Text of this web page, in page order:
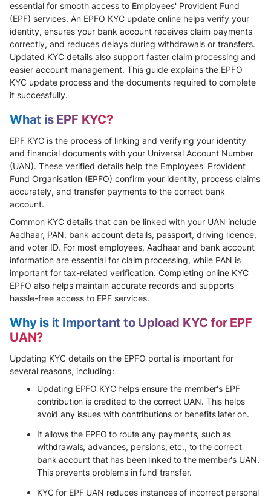
essential for smooth access to Employees' Provident Fund
(EPF) services. An EPFO KYC update online helps verify your
identity, ensures your bank account receives claim payments
correctly, and reduces delays during withdrawals or transfers.
Updated KYC details also support faster claim processing and
easier account management. This guide explains the EPFO
KYC update process and the documents required to complete
it successfully.
What is EPF KYC?
EPF KYC is the process of linking and verifying your identity
and financial documents with your Universal Account Number
(UAN). These verified details help the Employees' Provident
Fund Organisation (EPFO) confirm your identity, process claims
accurately, and transfer payments to the correct bank
account.
Common KYC details that can be linked with your UAN include
Aadhaar, PAN, bank account details, passport, driving licence,
and voter ID. For most employees, Aadhaar and bank account
information are essential for claim processing, while PAN is
important for tax-related verification. Completing online KYC
EPFO also helps maintain accurate records and supports
hassle-free access to EPF services.
Why is it Important to Upload KYC for EPF
UAN?
Updating KYC details on the EPFO portal is important for
several reasons, including:
Updating EPFO KYC helps ensure the member's EPF
contribution is credited to the correct UAN. This helps
avoid any issues with contributions or benefits later on.
It allows the EPFO to route any payments, such as
withdrawals, advances, pensions, etc., to the correct
bank account that has been linked to the member's UAN.
This prevents problems in fund transfer.
KYC for EPF UAN reduces instances of incorrect personal